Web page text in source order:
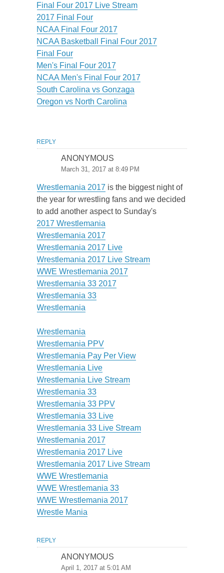
Final Four 2017 Live Stream
2017 Final Four
NCAA Final Four 2017
NCAA Basketball Final Four 2017
Final Four
Men's Final Four 2017
NCAA Men's Final Four 2017
South Carolina vs Gonzaga
Oregon vs North Carolina
REPLY
ANONYMOUS
March 31, 2017 at 8:49 PM
Wrestlemania 2017 is the biggest night of
the year for wrestling fans and we decided
to add another aspect to Sunday's
2017 Wrestlemania
Wrestlemania 2017
Wrestlemania 2017 Live
Wrestlemania 2017 Live Stream
WWE Wrestlemania 2017
Wrestlemania 33 2017
Wrestlemania 33
Wrestlemania
Wrestlemania
Wrestlemania PPV
Wrestlemania Pay Per View
Wrestlemania Live
Wrestlemania Live Stream
Wrestlemania 33
Wrestlemania 33 PPV
Wrestlemania 33 Live
Wrestlemania 33 Live Stream
Wrestlemania 2017
Wrestlemania 2017 Live
Wrestlemania 2017 Live Stream
WWE Wrestlemania
WWE Wrestlemania 33
WWE Wrestlemania 2017
Wrestle Mania
REPLY
ANONYMOUS
April 1, 2017 at 5:01 AM